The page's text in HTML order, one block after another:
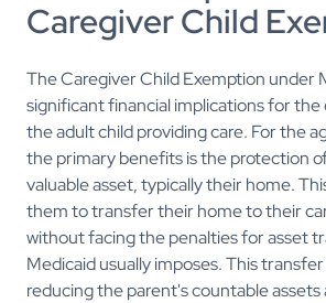
Caregiver Child
The Caregiver Child Exemption under
significant financial implications for
the adult child providing care. For the
the primary benefits is the protection
valuable asset, typically their home.
them to transfer their home to their
without facing the penalties for asset
Medicaid usually imposes. This
reducing the parent's countable